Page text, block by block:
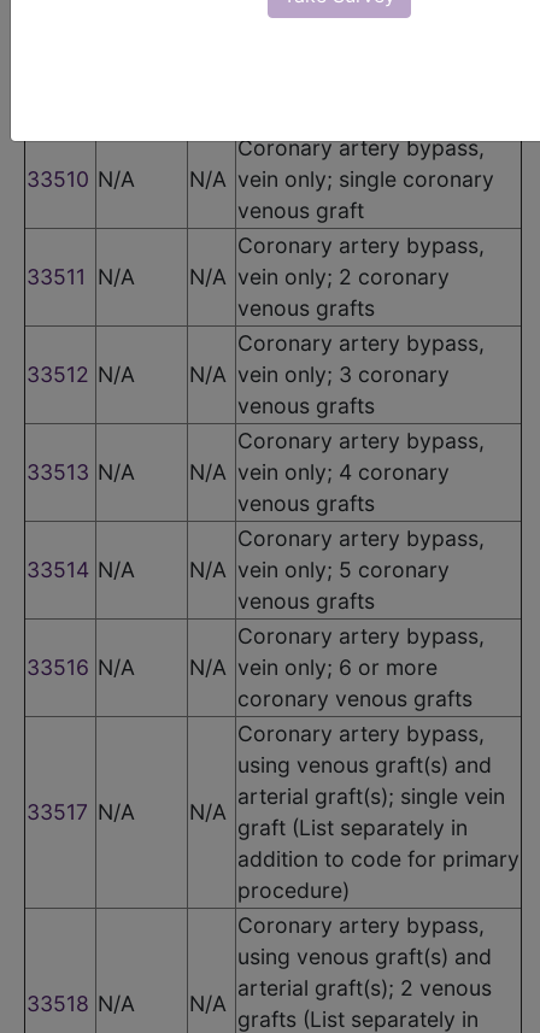
33510 N/A N/A
Coronary artery bypass,
vein only; single coronary
venous graft
33511 N/A N/A
Coronary artery bypass,
vein only; 2 coronary
venous grafts
33512 N/A N/A
Coronary artery bypass,
vein only; 3 coronary
venous grafts
33513 N/A N/A
Coronary artery bypass,
vein only; 4 coronary
venous grafts
33514 N/A N/A
Coronary artery bypass,
vein only; 5 coronary
venous grafts
33516 N/A N/A
Coronary artery bypass,
vein only; 6 or more
coronary venous grafts
33517 N/A N/A
Coronary artery bypass,
using venous graft(s) and
arterial graft(s); single vein
graft (List separately in
addition to code for primary
procedure)
33518 N/A N/A
Coronary artery bypass,
using venous graft(s) and
arterial graft(s); 2 venous
grafts (List separately in